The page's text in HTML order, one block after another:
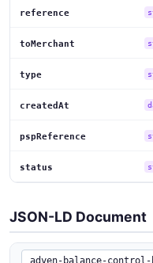
reference
toMerchant
type
createdAt
pspReference
status
JSON-LD Document